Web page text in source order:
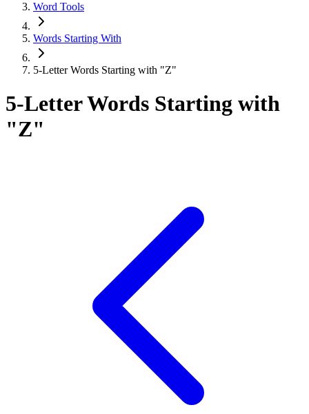
Word Tools
Words Starting With
5-Letter Words Starting with "Z"
5-Letter Words Starting with
"Z"